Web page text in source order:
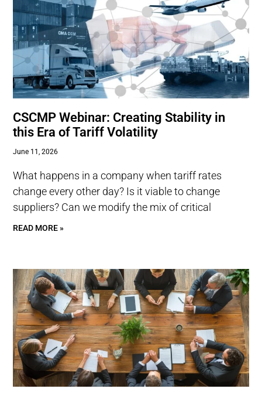
CSCMP Webinar: Creating Stability in
this Era of Tariff Volatility
June 11, 2026
What happens in a company when tariff rates
change every other day? Is it viable to change
suppliers? Can we modify the mix of critical
READ MORE »